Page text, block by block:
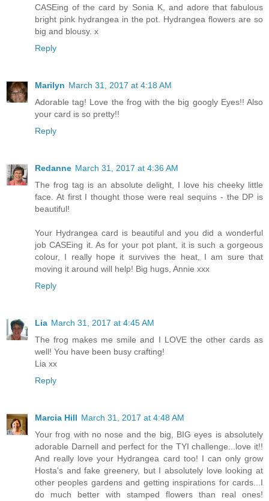
CASEing of the card by Sonia K, and adore that fabulous
bright pink hydrangea in the pot. Hydrangea flowers are so
big and blousy. x
Reply
Marilyn March 31, 2017 at 4:18 AM
Adorable tag! Love the frog with the big googly Eyes!! Also
your card is so pretty!!
Reply
Redanne March 31, 2017 at 4:36 AM
The frog tag is an absolute delight, I love his cheeky little
face. At first I thought those were real sequins - the DP is
beautiful!
Your Hydrangea card is beautiful and you did a wonderful
job CASEing it. As for your pot plant, it is such a gorgeous
colour, I really hope it survives the heat, I am sure that
moving it around will help! Big hugs, Annie xxx
Reply
Lia March 31, 2017 at 4:45 AM
The frog makes me smile and I LOVE the other cards as
well! You have been busy crafting!
Lia xx
Reply
Marcia Hill March 31, 2017 at 4:48 AM
Your frog with no nose and the big, BIG eyes is absolutely
adorable Darnell and perfect for the TYI challenge...love it!!
And really love your Hydrangea card too! I can only grow
Hosta's and fake greenery, but I absolutely love looking at
other peoples gardens and getting inspirations for cards...I
do much better with stamped flowers than real ones!